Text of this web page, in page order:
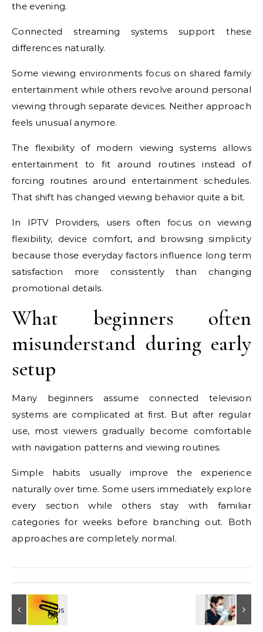
the evening.
Connected streaming systems support these
differences naturally.
Some viewing environments focus on shared family
entertainment while others revolve around personal
viewing through separate devices. Neither approach
feels unusual anymore.
The flexibility of modern viewing systems allows
entertainment to fit around routines instead of
forcing routines around entertainment schedules.
That shift has changed viewing behavior quite a bit.
In IPTV Providers, users often focus on viewing
flexibility, device comfort, and browsing simplicity
because those everyday factors influence long term
satisfaction more consistently than changing
promotional details.
What beginners often
misunderstand during early
setup
Many beginners assume connected television
systems are complicated at first. But after regular
use, most viewers gradually become comfortable
with navigation patterns and viewing routines.
Simple habits usually improve the experience
naturally over time. Some users immediately explore
every section while others stay with familiar
categories for weeks before branching out. Both
approaches are completely normal.